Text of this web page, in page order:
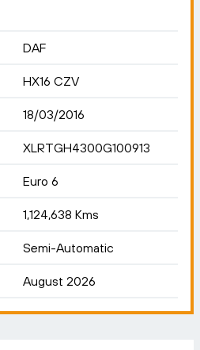
DAF
HX16 CZV
18/03/2016
XLRTGH4300G100913
Euro 6
1,124,638 Kms
Semi-Automatic
August 2026